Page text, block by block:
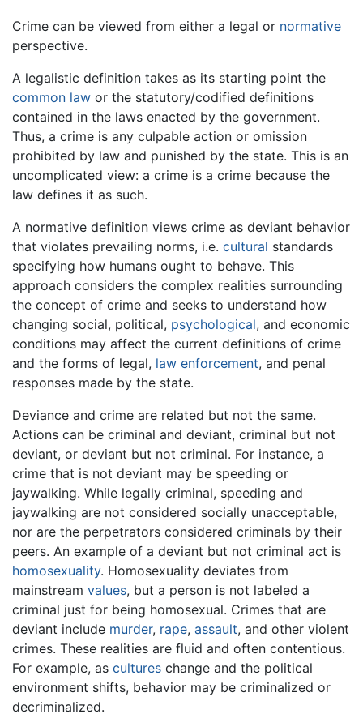
Crime can be viewed from either a legal or normative
perspective.
A legalistic definition takes as its starting point the
common law or the statutory/codified definitions
contained in the laws enacted by the government.
Thus, a crime is any culpable action or omission
prohibited by law and punished by the state. This is an
uncomplicated view: a crime is a crime because the
law defines it as such.
A normative definition views crime as deviant behavior
that violates prevailing norms, i.e. cultural standards
specifying how humans ought to behave. This
approach considers the complex realities surrounding
the concept of crime and seeks to understand how
changing social, political, psychological, and economic
conditions may affect the current definitions of crime
and the forms of legal, law enforcement, and penal
responses made by the state.
Deviance and crime are related but not the same.
Actions can be criminal and deviant, criminal but not
deviant, or deviant but not criminal. For instance, a
crime that is not deviant may be speeding or
jaywalking. While legally criminal, speeding and
jaywalking are not considered socially unacceptable,
nor are the perpetrators considered criminals by their
peers. An example of a deviant but not criminal act is
homosexuality. Homosexuality deviates from
mainstream values, but a person is not labeled a
criminal just for being homosexual. Crimes that are
deviant include murder, rape, assault, and other violent
crimes. These realities are fluid and often contentious.
For example, as cultures change and the political
environment shifts, behavior may be criminalized or
decriminalized.